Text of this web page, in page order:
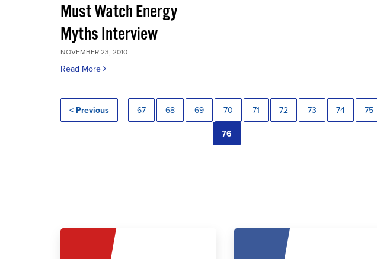
Must Watch Energy
Myths Interview
NOVEMBER 23, 2010
Read More
< Previous 67 68 69 70 71 72 73 74 75
76